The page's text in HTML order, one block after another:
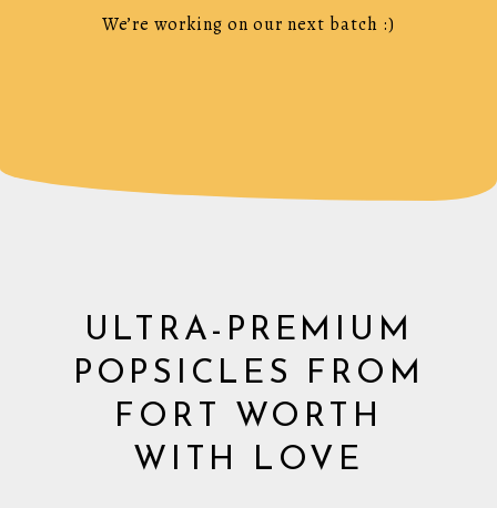
We’re working on our next batch :)
ULTRA-PREMIUM
POPSICLES FROM
FORT WORTH
WITH LOVE